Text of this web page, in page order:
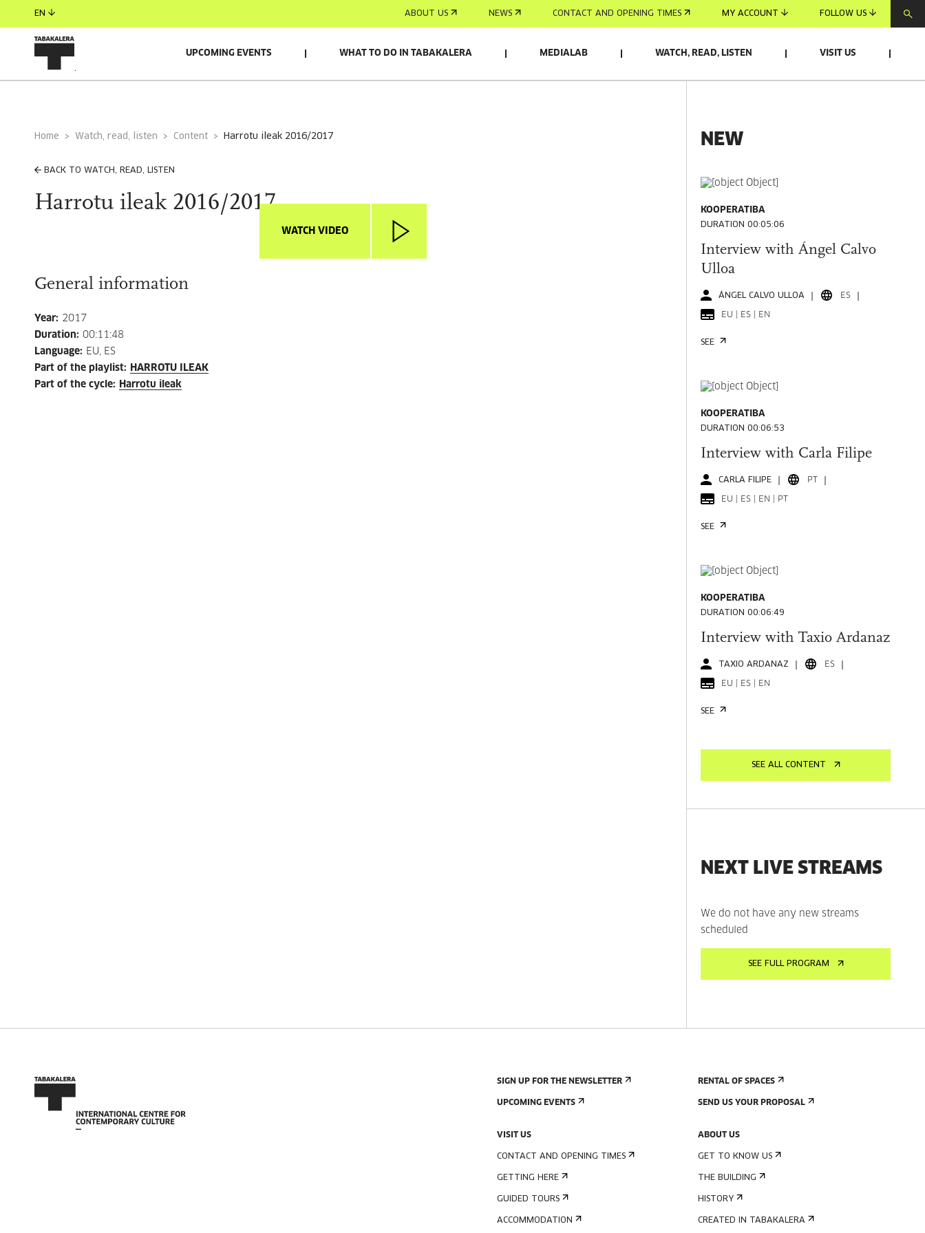
EN ABOUT US NEWS CONTACT AND OPENING TIMES MY ACCOUNT FOLLOW US
UPCOMING EVENTS WHAT TO DO IN TABAKALERA MEDIALAB WATCH, READ, LISTEN VISIT US
Home Watch, read, listen Content harrotu ileak 2016/2017
BACK TO WATCH, READ, LISTEN
Harrotu ileak 2016/2017
WATCH VIDEO
General information
Year: 2017
Duration: 00:11:48
Language: EU, ES
Part of the playlist:
HARROTU ILEAK
Part of the cycle: Harrotu ileak
NEW
KOOPERATIBA
DURATION 00:05:06
Interview with Ángel Calvo
Ulloa
ÁNGEL CALVO ULLOA ES
EU | ES | EN
SEE
KOOPERATIBA
DURATION 00:06:53
Interview with Carla Filipe
CARLA FILIPE PT
EU | ES | EN | PT
SEE
KOOPERATIBA
DURATION 00:06:49
Interview with Taxio Ardanaz
TAXIO ARDANAZ ES
EU | ES | EN
SEE
SEE ALL CONTENT
NEXT LIVE STREAMS
We do not have any new streams
scheduled
SEE FULL PROGRAM
SIGN UP FOR THE NEWSLETTER
UPCOMING EVENTS
VISIT US
CONTACT AND OPENING TIMES
GETTING HERE
GUIDED TOURS
ACCOMMODATION
RENTAL OF SPACES
SEND US YOUR PROPOSAL
ABOUT US
GET TO KNOW US
THE BUILDING
HISTORY
CREATED IN TABAKALERA